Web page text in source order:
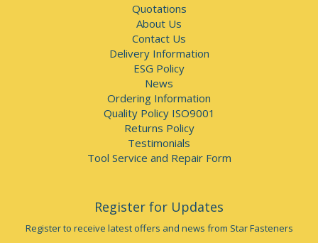
Quotations
About Us
Contact Us
Delivery Information
ESG Policy
News
Ordering Information
Quality Policy ISO9001
Returns Policy
Testimonials
Tool Service and Repair Form
Register for Updates
Register to receive latest offers and news from Star Fasteners